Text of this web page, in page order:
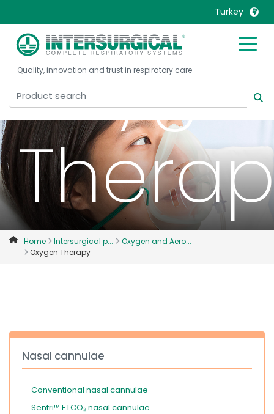
Turkey
United Kingdom
United States
Belgique, Français
Canada, English
Canada, Français
China
Colombia
Denmark
Mexico
Nederlands
Norway
Portugal
Quality, innovation and trust in respiratory care
Home Intersurgical p...
Oxygen and Aero...
Oxygen Therapy
Nasal cannulae
Conventional nasal cannulae
Sentri™ ETCO₂ nasal cannulae